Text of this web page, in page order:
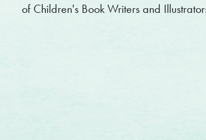
of Children's Book Writers and